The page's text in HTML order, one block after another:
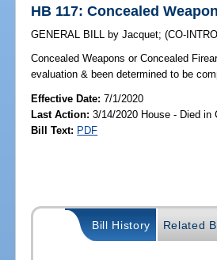
HB 117: Concealed
GENERAL BILL by Jacquet;(CO-
Concealed Weapons or Concealed
evaluation & been determined to be
Effective Date:7/1/2020
Last Action: 3/14/2020 House - Died
Bill Text: PDF
Bill History Related